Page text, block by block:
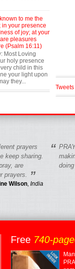
to me the
in your presence
of joy; at your
pleasures
(Psalm 16:11)
Most Loving
holy presence
child in this
your light upon
they...
prayers
keep sharing.
are
prayers.
”
Wilson, India
“
Free 740-